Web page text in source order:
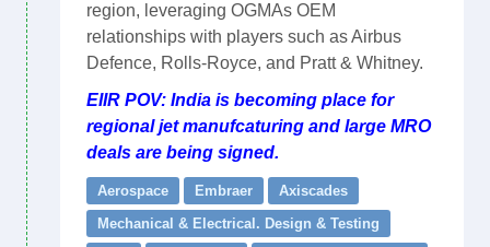
region, leveraging OGMAs OEM
relationships with players such as Airbus
Defence, Rolls-Royce, and Pratt & Whitney.
EIIR POV: India is becoming place for
regional jet manufcaturing and large MRO
deals are being signed.
Aerospace Embraer
Axiscades
Mechanical & Electrical. Design & Testing